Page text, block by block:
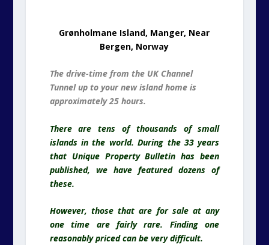
Grønholmane Island, Manger, Near
Bergen, Norway
The drive-time from the UK Channel
Tunnel up to your new island home is
approximately 25 hours.
There are tens of thousands of small
islands in the world. During the 33 years
that Unique Property Bulletin has been
published, we have featured dozens of
these.
However, those that are for sale at any
one time are fairly rare. Finding one
reasonably priced can be very difficult.